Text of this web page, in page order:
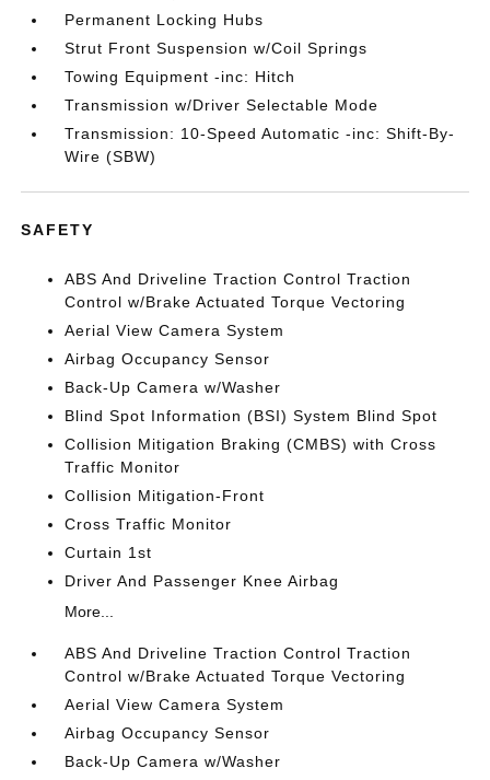
Permanent Locking Hubs
Strut Front Suspension w/Coil Springs
Towing Equipment -inc: Hitch
Transmission w/Driver Selectable Mode
Transmission: 10-Speed Automatic -inc: Shift-By-
Wire (SBW)
SAFETY
ABS And Driveline Traction Control Traction
Control w/Brake Actuated Torque Vectoring
Aerial View Camera System
Airbag Occupancy Sensor
Back-Up Camera w/Washer
Blind Spot Information (BSI) System Blind Spot
Collision Mitigation Braking (CMBS) with Cross
Traffic Monitor
Collision Mitigation-Front
Cross Traffic Monitor
Curtain 1st
Driver And Passenger Knee Airbag
More...
ABS And Driveline Traction Control Traction
Control w/Brake Actuated Torque Vectoring
Aerial View Camera System
Airbag Occupancy Sensor
Back-Up Camera w/Washer